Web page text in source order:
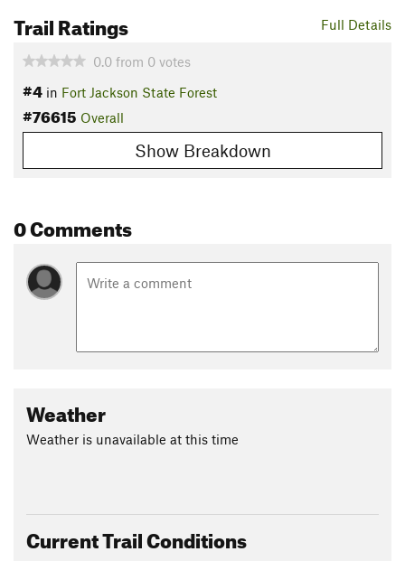
Full Details
Trail Ratings
0.0 from 0 votes
#4 in Fort Jackson State Forest
#76615 Overall
Show Breakdown
0 Comments
Weather
Weather is unavailable at this time
Current Trail Conditions